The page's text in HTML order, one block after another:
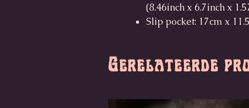
(8.46inch x 6.7inch x
Slip pocket: 17cm x
Gerelateerde